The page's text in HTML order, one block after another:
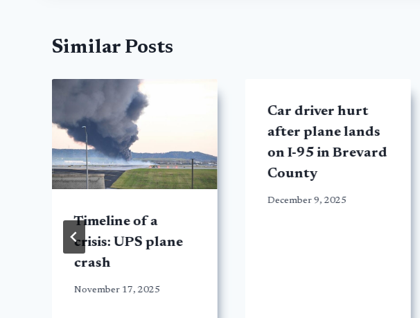
Similar Posts
Timeline of a
crisis: UPS plane
crash
November 17, 2025
Car driver hurt
after plane lands
on I-95 in Brevard
County
December 9, 2025